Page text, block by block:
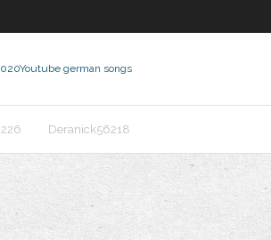
Youtube german songs
Deranick56218